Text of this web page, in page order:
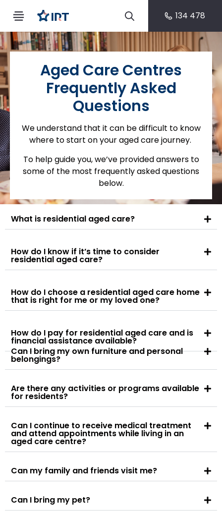
134 478
Aged Care Centres
Frequently Asked
Questions
We understand that it can be difficult to know
where to start on your aged care journey.
To help guide you, we’ve provided answers to
some of the most frequently asked questions
below.
What is residential aged care?
How do I know if it’s time to consider
residential aged care?
How do I choose a residential aged care home
that is right for me or my loved one?
How do I pay for residential aged care and is
financial assistance available?
Can I bring my own furniture and personal
belongings?
Are there any activities or programs available
for residents?
Can I continue to receive medical treatment
and attend appointments while living in an
aged care centre?
Can my family and friends visit me?
Can I bring my pet?